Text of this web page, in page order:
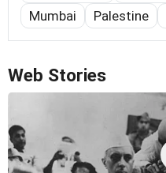
Mumbai
Palestine
Web Stories